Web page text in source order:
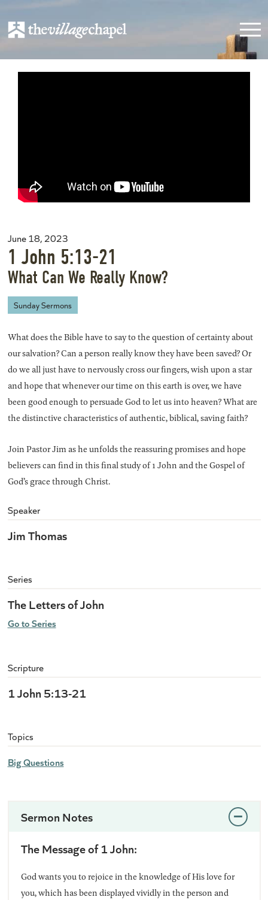
June 18, 2023
1 John 5:13-21
What Can We Really Know?
Sunday Sermons
What does the Bible have to say to the question of certainty about
our salvation? Can a person really know they have been saved? Or
do we all just have to nervously cross our fingers, wish upon a star
and hope that whenever our time on this earth is over, we have
been good enough to persuade God to let us into heaven? What are
the distinctive characteristics of authentic, biblical, saving faith?
Join Pastor Jim as he unfolds the reassuring promises and hope
believers can find in this final study of 1 John and the Gospel of
God’s grace through Christ.
Speaker
Jim Thomas
Series
The Letters of John
Go to Series
Scripture
1 John 5:13-21
Topics
Big Questions
Sermon Notes
The Message of 1 John:
God wants you to rejoice in the knowledge of His love for
you, which has been displayed vividly in the person and